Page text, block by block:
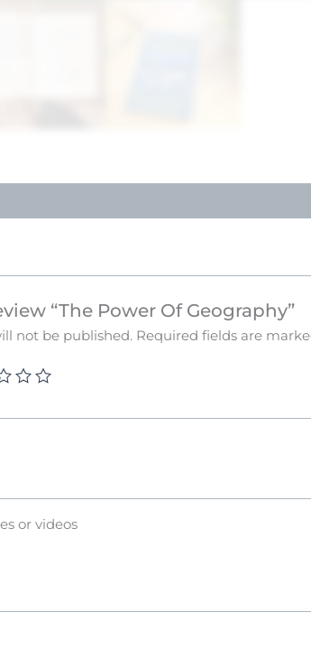
“The Power Of Geography”
not be published. Required fields are
or videos